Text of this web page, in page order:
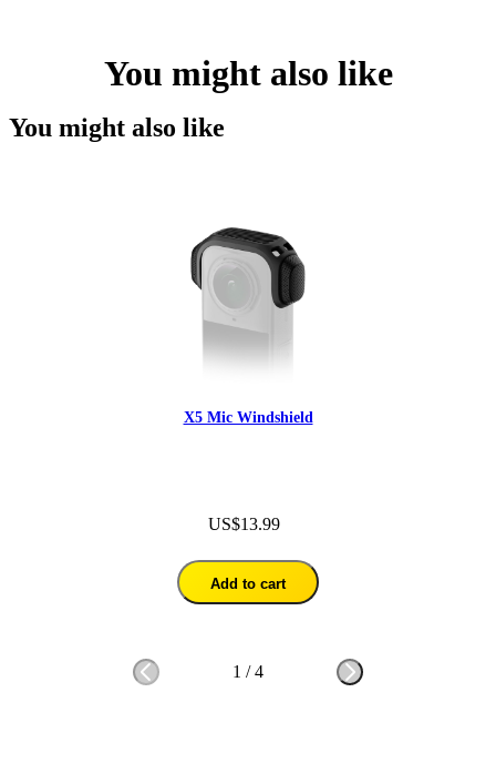
You might also like
You might also like
X5 Mic Windshield
US$13.99
Add to cart
1 /4